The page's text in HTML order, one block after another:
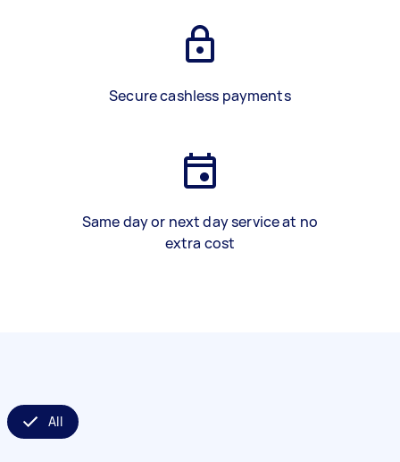
Secure cashless payments
Same day or next day service at no
extra cost
All